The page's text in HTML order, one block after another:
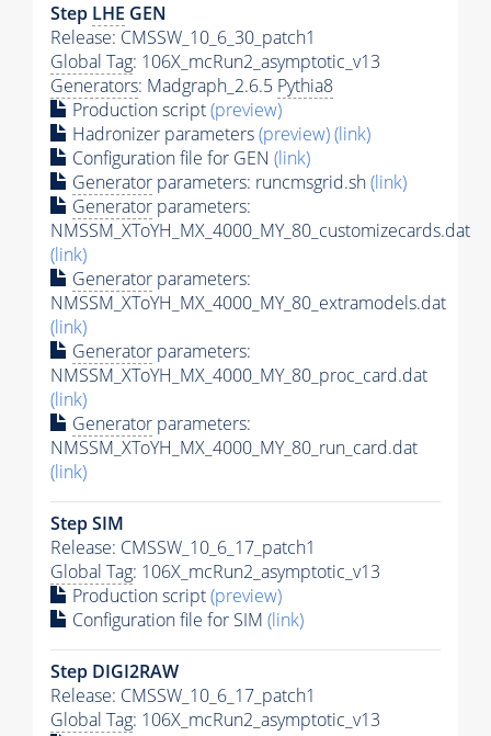
Step LHE GEN
Release: CMSSW_10_6_30_patch1
Global Tag: 106X_mcRun2_asymptotic_v13
Generators: Madgraph_2.6.5 Pythia8
Production script(preview)
Hadronizer parameters(preview)(link)
Configuration file for GEN (link)
Generator parameters: runcmsgrid.sh(link)
Generator parameters:
NMSSM_XToYH_MX_4000_MY_80_customizecards.dat
(link)
Generator parameters:
NMSSM_XToYH_MX_4000_MY_80_extramodels.dat
(link)
Generator parameters:
NMSSM_XToYH_MX_4000_MY_80_proc_card.dat
(link)
Generator parameters:
NMSSM_XToYH_MX_4000_MY_80_run_card.dat
(link)
Step SIM
Release: CMSSW_10_6_17_patch1
Global Tag: 106X_mcRun2_asymptotic_v13
Production script(preview)
Configuration file for SIM (link)
Step DIGI2RAW
Release: CMSSW_10_6_17_patch1
Global Tag: 106X_mcRun2_asymptotic_v13